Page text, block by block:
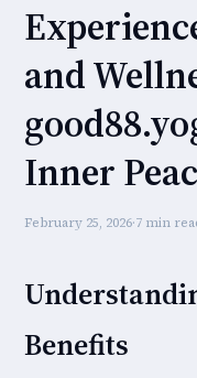
and
Inner
February 25, 2026·7 min
Benefits